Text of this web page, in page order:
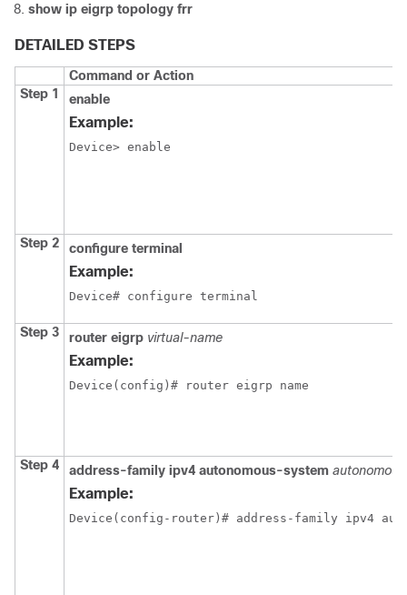
show ip eigrp topology frr
DETAILED STEPS
Command or Action
Step 1
enable
Example:
Device> enable
Step 2 configure terminal
Example:
Device# configure terminal
Step 3 router eigrp virtual-name
Example:
Device(config)# router eigrp name
Step 4 address-family ipv4 autonomous-system
Example:
Device(config-router)# address-family ipv4